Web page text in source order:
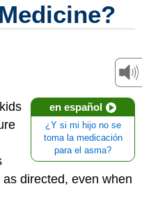
en español
¿Y si mi hijo no se
toma la medicación
para el asma?
directed, even when